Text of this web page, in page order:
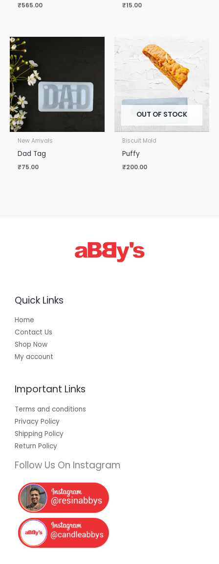
₹565.00 ₹15.00
New Arrivals
Dad Tag
₹75.00
OUT OF STOCK
Biscuit Mold
Puffy
₹200.00
Quick Links
Home
Contact Us
Shop Now
My account
Important Links
Terms and conditions
Privacy Policy
Shipping Policy
Return Policy
Follow Us On Instagram